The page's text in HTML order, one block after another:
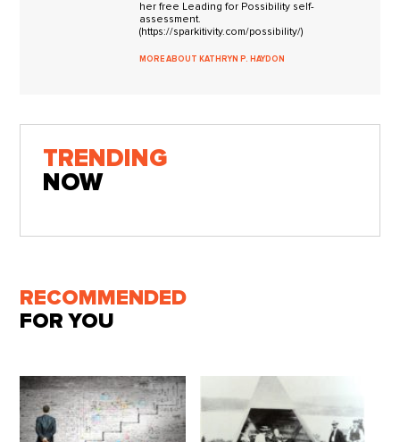
her free Leading for Possibility self-
assessment.
(https://sparkitivity.com/possibility/)
MORE ABOUT KATHRYN P. HAYDON
TRENDING
NOW
RECOMMENDED
FOR YOU